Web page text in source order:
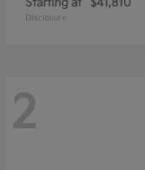
Starting at $41,810
Disclosure
2